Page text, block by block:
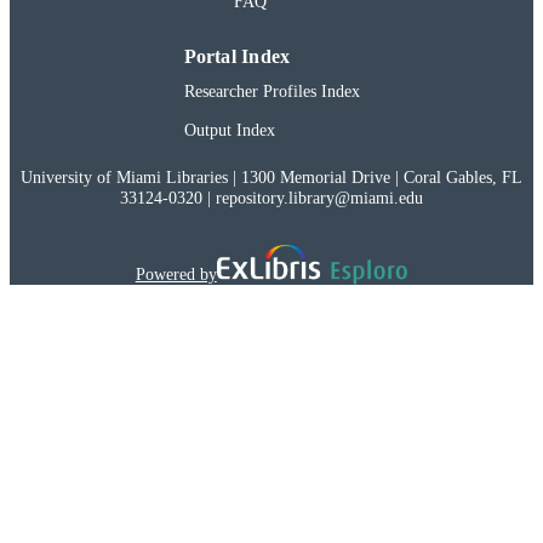
Portal Index
Researcher Profiles Index
Output Index
University of Miami Libraries | 1300 Memorial Drive | Coral Gables, FL
33124-0320 | repository.library@miami.edu
Powered by